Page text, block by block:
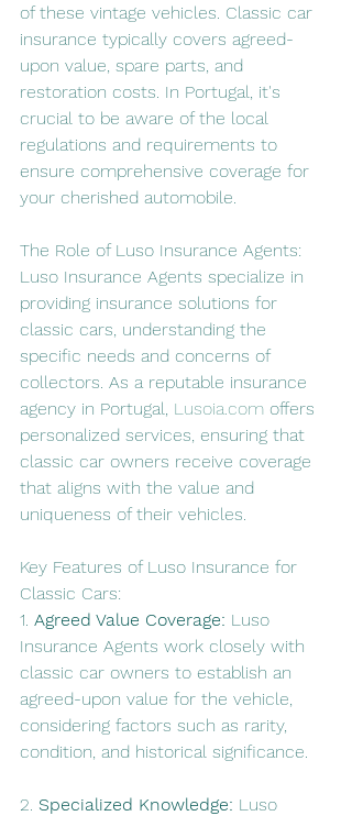
of these vintage vehicles. Classic car
insurance typically covers agreed-
upon value, spare parts, and
restoration costs. In Portugal, it's
crucial to be aware of the local
regulations and requirements to
ensure comprehensive coverage for
your cherished automobile.
The Role of Luso Insurance Agents:
Luso Insurance Agents specialize in
providing insurance solutions for
classic cars, understanding the
specific needs and concerns of
collectors. As a reputable insurance
agency in Portugal, Lusoia.com offers
personalized services, ensuring that
classic car owners receive coverage
that aligns with the value and
uniqueness of their vehicles.
Key Features of Luso Insurance for
Classic Cars:
1. Agreed Value Coverage: Luso
Insurance Agents work closely with
classic car owners to establish an
agreed-upon value for the vehicle,
considering factors such as rarity,
condition, and historical significance.
2. Specialized Knowledge: Luso